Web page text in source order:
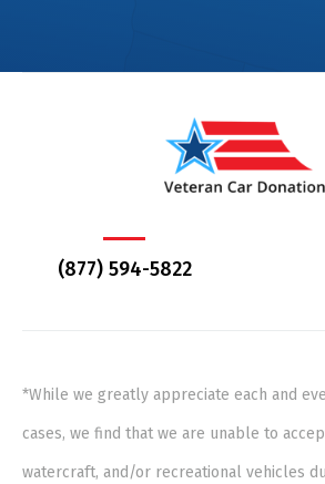
(877) 594-5822
*While we greatly appreciate each and
cases, we find that we are unable to
watercraft, and/or recreational vehicles